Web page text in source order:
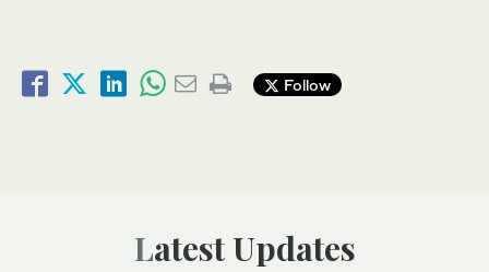
Follow
Latest Updates